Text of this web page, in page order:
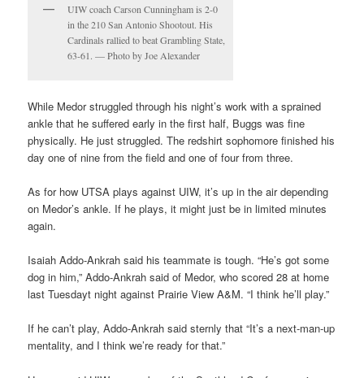
UIW coach Carson Cunningham is 2-0
in the 210 San Antonio Shootout. His
Cardinals rallied to beat Grambling State,
63-61. — Photo by Joe Alexander
While Medor struggled through his night’s work with a sprained
ankle that he suffered early in the first half, Buggs was fine
physically. He just struggled. The redshirt sophomore finished his
day one of nine from the field and one of four from three.
As for how UTSA plays against UIW, it’s up in the air depending
on Medor’s ankle. If he plays, it might just be in limited minutes
again.
Isaiah Addo-Ankrah said his teammate is tough. “He’s got some
dog in him,” Addo-Ankrah said of Medor, who scored 28 at home
last Tuesdayt night against Prairie View A&M. “I think he’ll play.”
If he can’t play, Addo-Ankrah said sternly that “It’s a next-man-up
mentality, and I think we’re ready for that.”